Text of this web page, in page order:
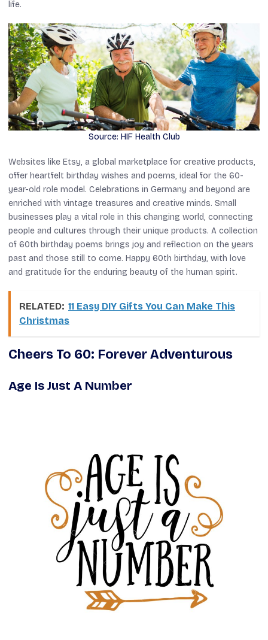
life.
Source: HIF Health Club
Websites like Etsy, a global marketplace for creative products,
offer heartfelt birthday wishes and poems, ideal for the 60-
year-old role model. Celebrations in Germany and beyond are
enriched with vintage treasures and creative minds. Small
businesses play a vital role in this changing world, connecting
people and cultures through their unique products. A collection
of 60th birthday poems brings joy and reflection on the years
past and those still to come. Happy 60th birthday, with love
and gratitude for the enduring beauty of the human spirit.
RELATED: 11 Easy DIY Gifts You Can Make This
Christmas
Cheers To 60: Forever Adventurous
Age Is Just A Number